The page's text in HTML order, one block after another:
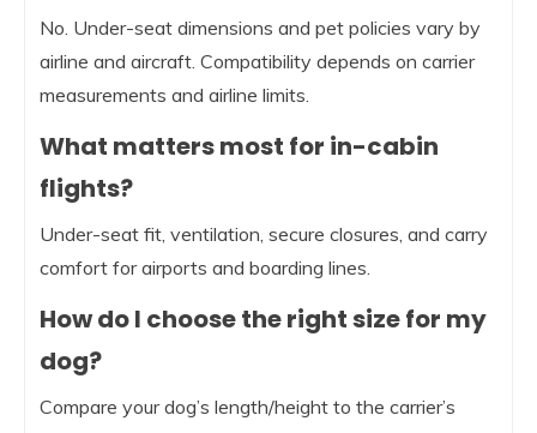
No. Under-seat dimensions and pet policies vary by
airline and aircraft. Compatibility depends on carrier
measurements and airline limits.
What matters most for in-cabin
flights?
Under-seat fit, ventilation, secure closures, and carry
comfort for airports and boarding lines.
How do I choose the right size for my
dog?
Compare your dog’s length/height to the carrier’s